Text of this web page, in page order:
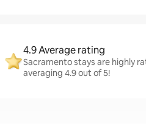
4.9 Average rating
Sacramento stays are highly
averaging 4.9 out of 5!